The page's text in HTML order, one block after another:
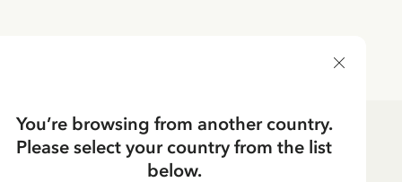
Bottles
You’re browsing from another country.
Please select your country from the list
below.